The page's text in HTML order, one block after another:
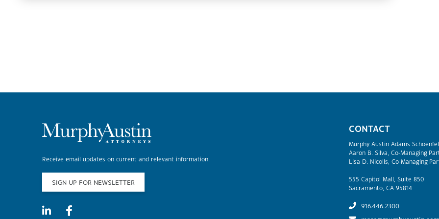
Receive email updates on current and relevant information.
SIGN UP FOR NEWSLETTER
CONTACT
Murphy Austin Adams
Aaron B. Silva, Co-Managing
Lisa D. Nicolls, Co-Managing
555 Capitol Mall, Suite 850
Sacramento, CA 95814
916.446.2300